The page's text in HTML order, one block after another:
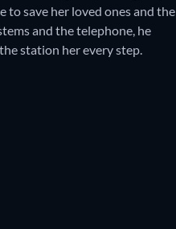
to save her loved ones and the
and the telephone, he
station her every step.